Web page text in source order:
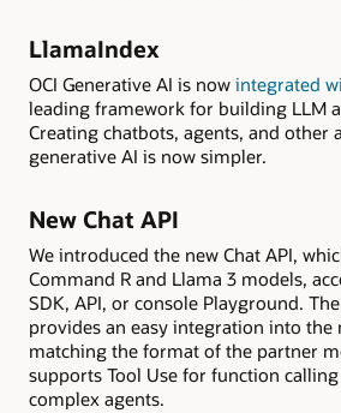
LlamaIndex
OCI Generative AI is now integrated
leading framework for building LLM
Creating chatbots, agents, and other
generative AI is now simpler.
New Chat API
We introduced the new Chat API,
Command R and Llama 3 models,
SDK, API, or console Playground.
provides an easy integration into the
matching the format of the partner
supports Tool Use for function
complex agents.